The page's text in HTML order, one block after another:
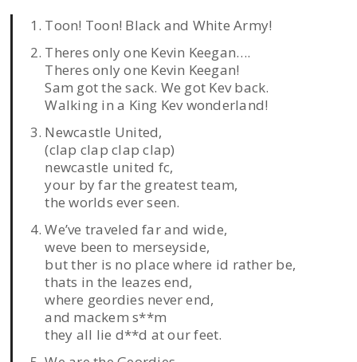
Toon! Toon! Black and White Army!
Theres only one Kevin Keegan….
Theres only one Kevin Keegan!
Sam got the sack. We got Kev back.
Walking in a King Kev wonderland!
Newcastle United,
(clap clap clap clap)
newcastle united fc,
your by far the greatest team,
the worlds ever seen.
We’ve traveled far and wide,
weve been to merseyside,
but ther is no place where id rather be,
thats in the leazes end,
where geordies never end,
and mackem s**m
they all lie d**d at our feet.